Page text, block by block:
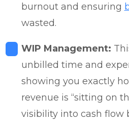
burnout and ensuring
wasted.
WIP Management:
unbilled time and
showing you exactly
revenue is “sitting on
visibility into cash flow